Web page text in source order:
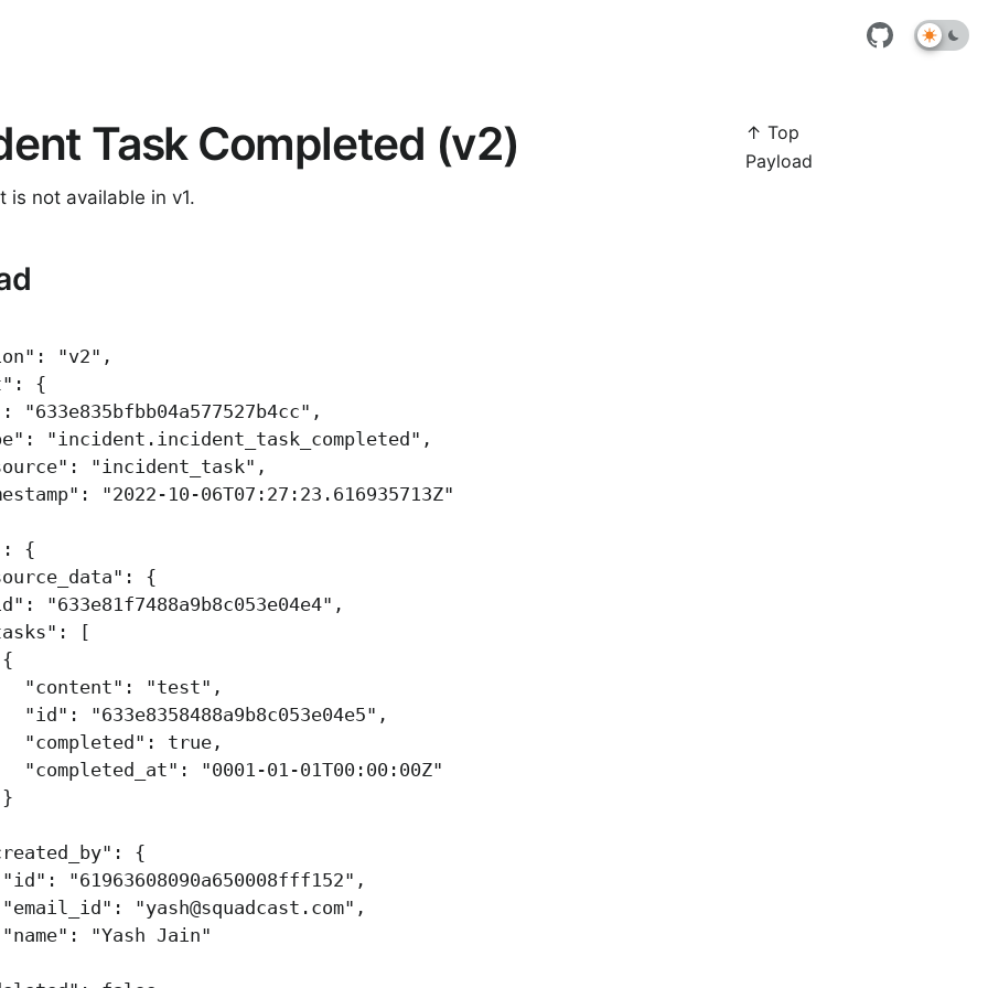
↑ Top
Payload
Task Completed (v2)
is not available in v1.
: "v2" ,
:
{
: "633e835bfbb04a577527b4cc" ,
: "incident.incident_task_completed" ,
: "incident_task" ,
: "2022-10-06T07:27:23.616935713Z"
:
{
:
{
: "633e81f7488a9b8c053e04e4" ,
:
[
{
"content" : "test" ,
"id" : "633e8358488a9b8c053e04e5" ,
"completed" : true ,
"completed_at" :
"0001-01-01T00:00:00Z"
}
:
{
"id" : "61963608090a650008fff152" ,
"email_id" : "yash@squadcast.com" ,
"name" :
"Yash Jain"